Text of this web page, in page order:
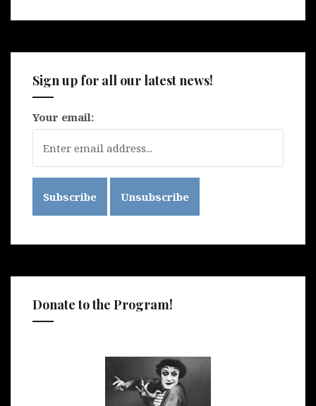
Sign up for all our latest news!
Your email:
Donate to the Program!